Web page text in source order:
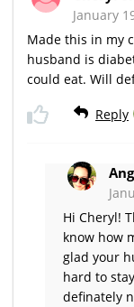
January
Made this in my
husband is
could eat. Will
Reply
Hi Cheryl!
know how
glad your
hard to
definately